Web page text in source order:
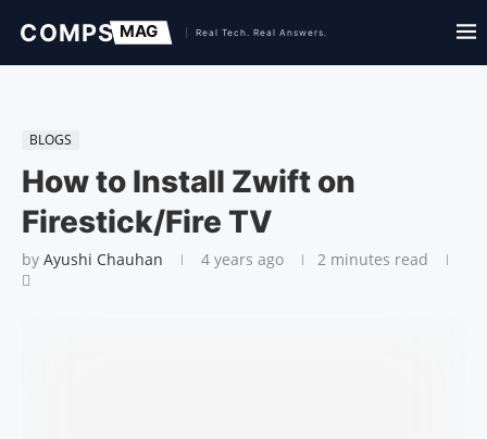
BLOGS
How to Install Zwift on
Firestick/Fire TV
by Ayushi Chauhan 4 years ago 2 minutes read